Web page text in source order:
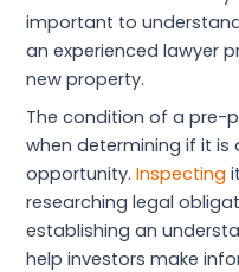
important to
an experienced lawyer
new property.
The condition of a pre-
when determining if it
opportunity.Inspecting
researching legal
establishing an
help investors make